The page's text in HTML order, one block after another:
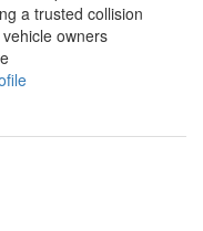
a trusted collision
owners